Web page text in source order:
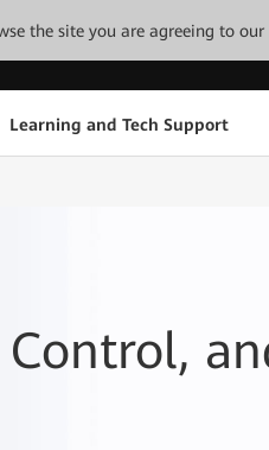
the site you are agreeing to our
Learning and Tech Support